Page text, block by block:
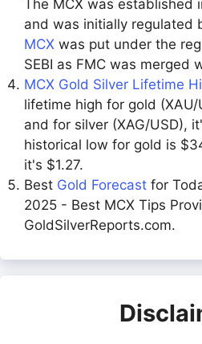
The MCX was established
and was initially regulated
MCX was put under the
SEBI as FMC was merged
MCX Gold Silver Lifetime
lifetime high for gold
and for silver (XAG/USD),
historical low for gold is
it's $1.27.
Best Gold Forecast for
2025 - Best MCX Tips
GoldSilverReports.com.